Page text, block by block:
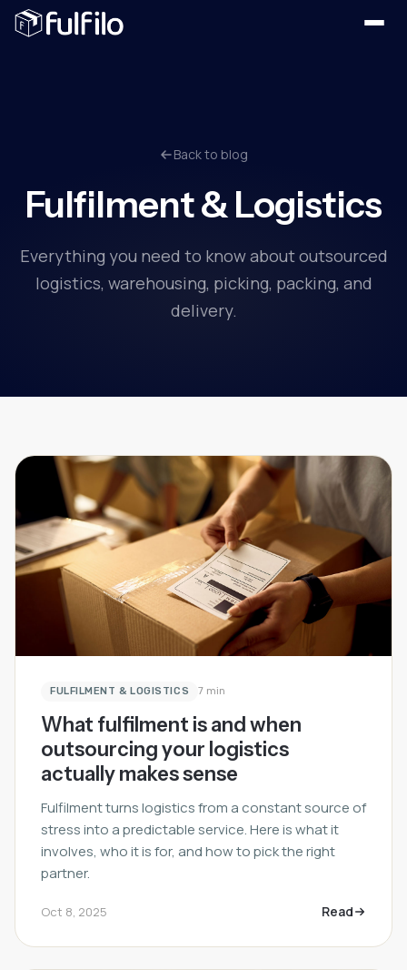
Back to blog
Fulfilment & Logistics
Everything you need to know about outsourced
logistics, warehousing, picking, packing, and
delivery.
FULFILMENT & LOGISTICS 7 min
What fulfilment is and when
outsourcing your logistics
actually makes sense
Fulfilment turns logistics from a constant source of
stress into a predictable service. Here is what it
involves, who it is for, and how to pick the right
partner.
Oct 8, 2025 Read